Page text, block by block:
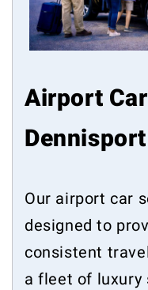
Airport
Our airport car
designed to
consistent
a fleet of luxury